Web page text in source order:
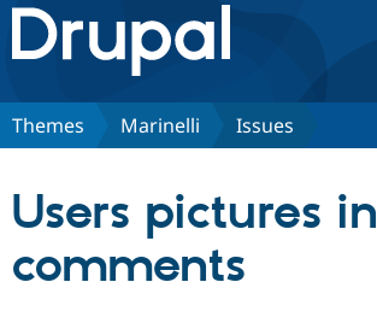
Drupal.org home
Discover Drupal
Partners & Services
Themes Marinelli Issues
Users pictures in
comments